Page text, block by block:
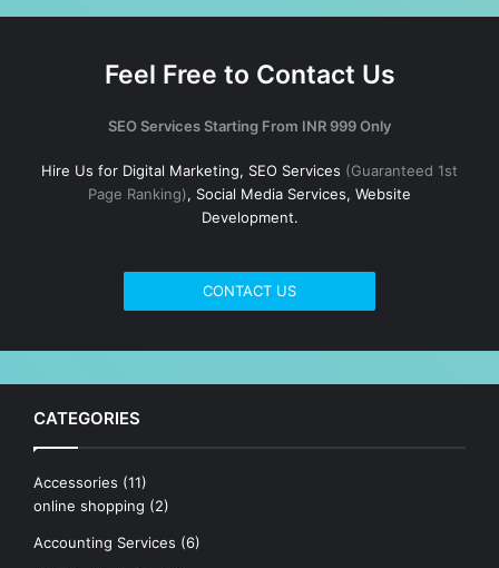
Feel Free to Contact Us
SEO Services Starting From INR 999 Only
Hire Us for Digital Marketing, SEO Services (Guaranteed 1st
Page Ranking), Social Media Services, Website
Development.
CONTACT US
CATEGORIES
Accessories (11)
online shopping (2)
Accounting Services (6)